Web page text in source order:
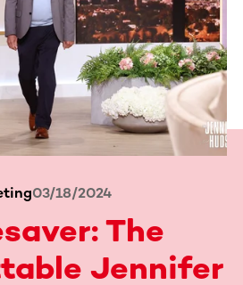
03/18/2024
The
Jennifer